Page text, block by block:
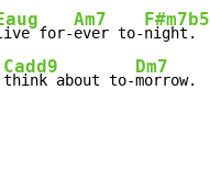
for-
Am7
ever to-
F#m7b5
Cadd9
think about to-
Dm7
morrow.